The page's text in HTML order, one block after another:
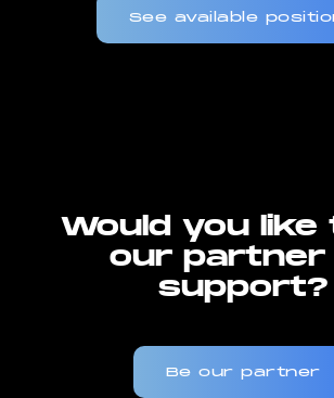
See available
Would you like
our partner
support?
Be our partner